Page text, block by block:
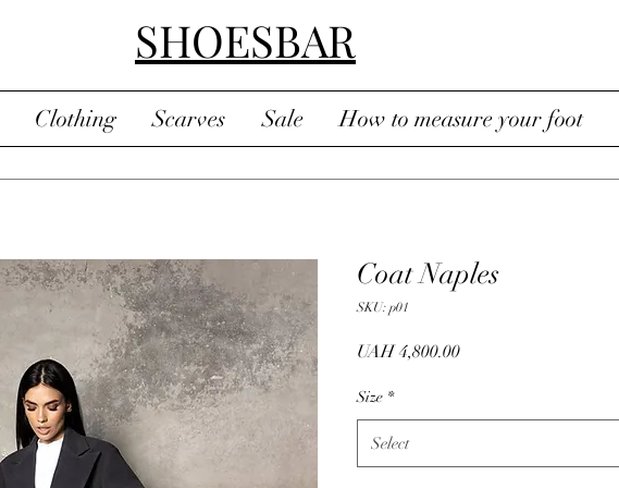
SHOESBAR
Clothing Scarves Sale How to measure your foot
Coat Naples
SKU: p01
UAH 4,800.00Price
Size *
Select